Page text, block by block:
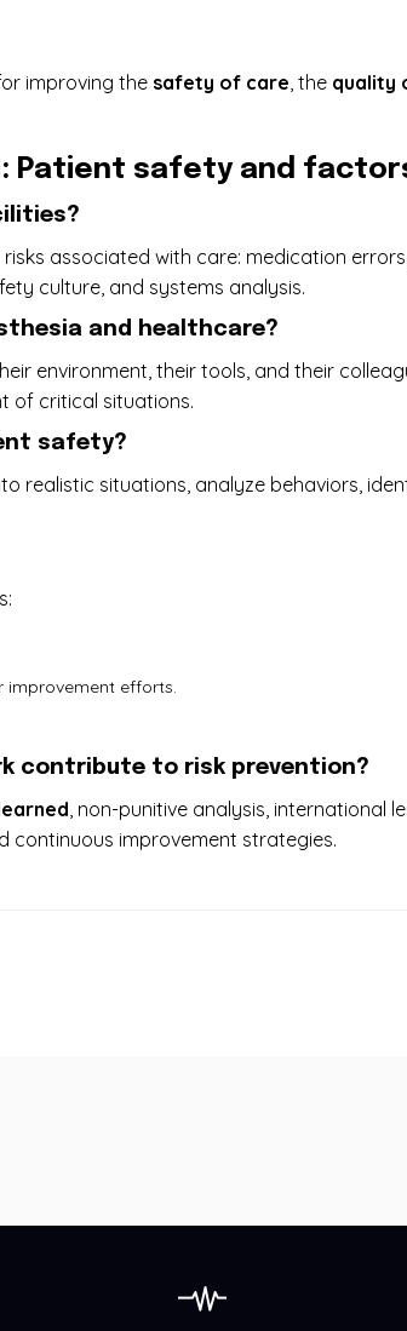
improving the safety of care, the quality
Patient safety and
associated with care: medication
culture, and systems analysis.
and healthcare?
environment, their tools, and their
of critical situations.
safety?
realistic situations, analyze behaviors,
improvement efforts.
contribute to risk prevention?
, non-punitive analysis, international
continuous improvement strategies.